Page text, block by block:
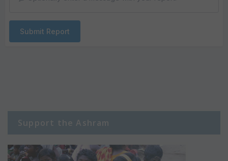
Submit Report
Support the Ashram